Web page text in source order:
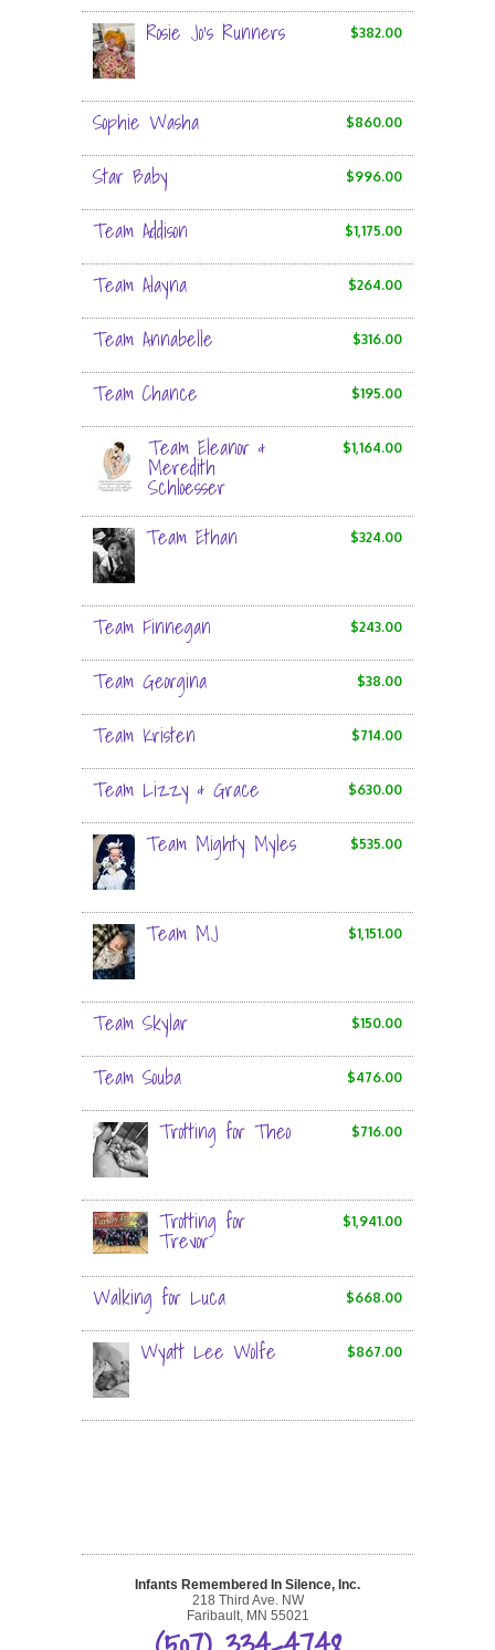
$382.00
Rosie Jo's Runners
$860.00
Sophie Washa
$996.00
Star Baby
$1,175.00
Team Addison
$264.00
Team Alayna
$316.00
Team Annabelle
$195.00
Team Chance
$1,164.00
Team Eleanor &
Meredith
Schloesser
$324.00
Team Ethan
$243.00
Team Finnegan
$38.00
Team Georgina
$714.00
Team Kristen
$630.00
Team Lizzy & Grace
$535.00
Team Mighty Myles
$1,151.00
Team MJ
$150.00
Team Skylar
$476.00
Team Souba
$716.00
Trotting for Theo
$1,941.00
Trotting for
Trevor
$668.00
Walking for Luca
$867.00
Wyatt Lee Wolfe
Infants Remembered In Silence, Inc.
218 Third Ave. NW
Faribault, MN 55021